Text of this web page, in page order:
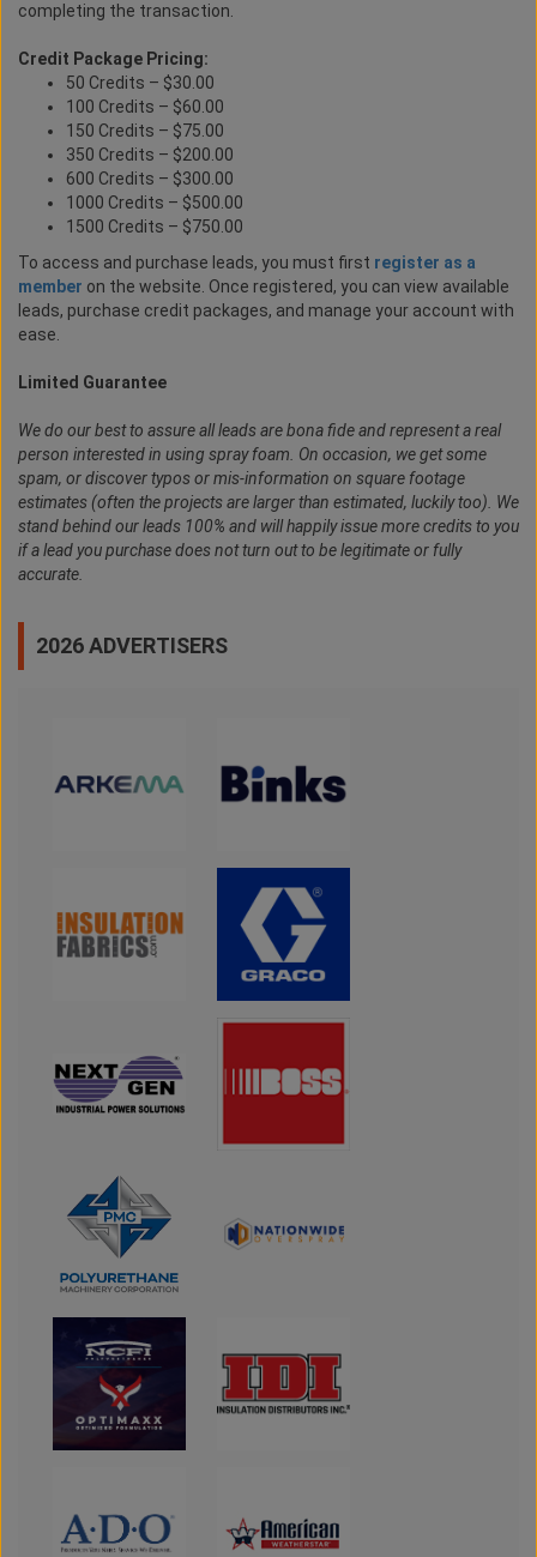
completing the transaction.
Credit Package Pricing:
50 Credits – $30.00
100 Credits – $60.00
150 Credits – $75.00
350 Credits – $200.00
600 Credits – $300.00
1000 Credits – $500.00
1500 Credits – $750.00
To access and purchase leads, you must first register as a
member on the website. Once registered, you can view available
leads, purchase credit packages, and manage your account with
ease.
Limited Guarantee
We do our best to assure all leads are bona fide and represent a real
person interested in using spray foam. On occasion, we get some
spam, or discover typos or mis-information on square footage
estimates (often the projects are larger than estimated, luckily too). We
stand behind our leads 100% and will happily issue more credits to you
if a lead you purchase does not turn out to be legitimate or fully
accurate.
2026 ADVERTISERS